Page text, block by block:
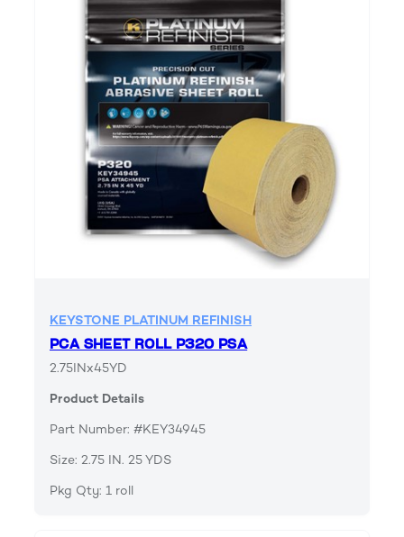
KEYSTONE PLATINUM REFINISH
PCA SHEET ROLL P320 PSA
2.75INx45YD
Product Details
Part Number: #KEY34945
Size: 2.75 IN. 25 YDS
Pkg Qty: 1 roll